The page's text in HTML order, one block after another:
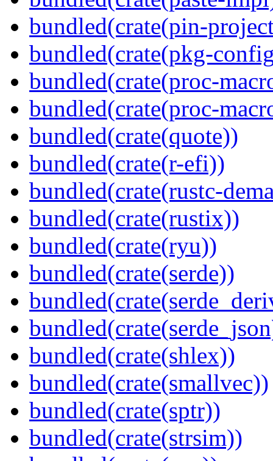
bundled(crate(pin-
bundled(crate(pkg-
bundled(crate(proc-
bundled(crate(proc-
bundled(crate(quote))
bundled(crate(r-efi))
bundled(crate(rustc-
bundled(crate(rustix))
bundled(crate(ryu))
bundled(crate(serde))
bundled(crate(shlex))
bundled(crate(smallvec))
bundled(crate(sptr))
bundled(crate(strsim))